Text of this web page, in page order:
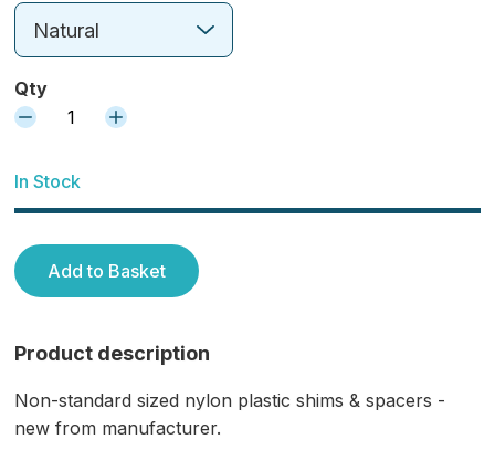
Natural
Qty
1
In Stock
Add to Basket
Product description
Non-standard sized nylon plastic shims & spacers -
new from manufacturer.